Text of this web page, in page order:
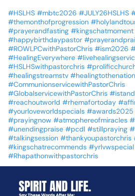
#HSLHS #mbtc2026 #JULY26HSLHS
#themonthofprogression
#prayerandfasting #kingschatmoment
#happybirthdaypastor
#ROWLPCwithPastorChris #ism2026
#HealingEverywhere
#HSLHSwithpastorchris
#healingstreamstv
#CommunionservicewithPastorChris
#GlobalservicewithPastorChris
#reachoutworld #rhemafortoday
#yourloveworldspecials #awards2025
#prayingnow #atmophereofmiracles
#unendingpraise #pcdl #stillpraying
#talkingsession #thankyoupastorchris
#kingschatrecommends #yrlvwspecial
#Rhapathonwithpastorchris